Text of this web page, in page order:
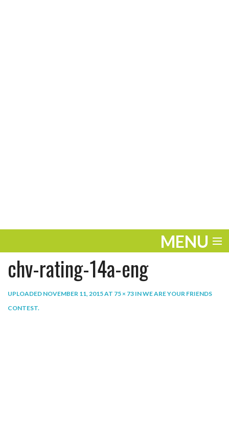
MENU
ENTERTAINMENT
PLAY
chv-rating-14a-eng
UPLOADED NOVEMBER 11, 2015AT 75 × 73 INWE ARE YOUR FRIENDS
CONTEST.